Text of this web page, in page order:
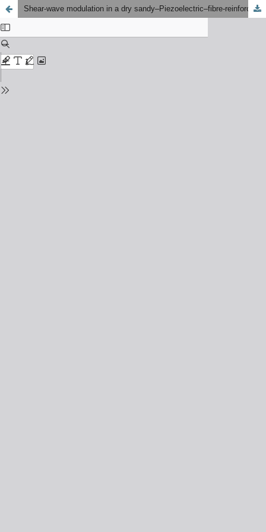
Shear-wave modulation in a dry sandy–Piezoelectric–fibre‑reinforced trilayer model: A closed‑form electro‑mechanical approach under smooth contact